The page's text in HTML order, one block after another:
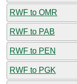
RWF to OMR
RWF to PAB
RWF to PEN
RWF to PGK